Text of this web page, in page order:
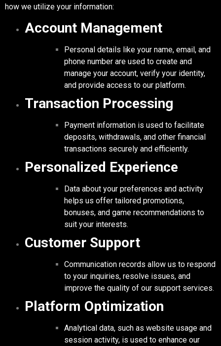
how we utilize your information:
Account Management
Personal details like your name, email, and
phone number are used to create and
manage your account, verify your identity,
and provide access to our platform.
Transaction Processing
Payment information is used to facilitate
deposits, withdrawals, and other financial
transactions securely and efficiently.
Personalized Experience
Data about your preferences and activity
helps us offer tailored promotions,
bonuses, and game recommendations to
suit your interests.
Customer Support
Communication records allow us to respond
to your inquiries, resolve issues, and
improve the quality of our support services.
Platform Optimization
Analytical data, such as website usage and
session activity, is used to enhance our